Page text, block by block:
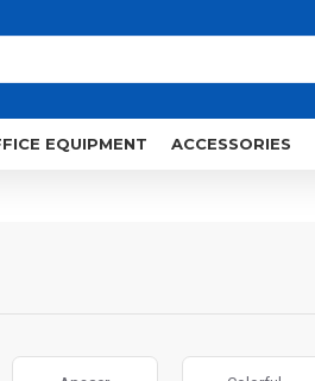
EQUIPMENT ACCESSORIES